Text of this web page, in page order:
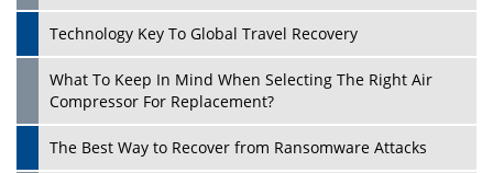
Technology Key To Global Travel Recovery
What To Keep In Mind When Selecting The Right Air
Compressor For Replacement?
The Best Way to Recover from Ransomware Attacks